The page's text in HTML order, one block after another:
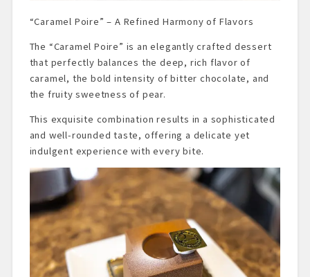
“Caramel Poire” – A Refined Harmony of Flavors
The “Caramel Poire” is an elegantly crafted dessert
that perfectly balances the deep, rich flavor of
caramel, the bold intensity of bitter chocolate, and
the fruity sweetness of pear.
This exquisite combination results in a sophisticated
and well-rounded taste, offering a delicate yet
indulgent experience with every bite.